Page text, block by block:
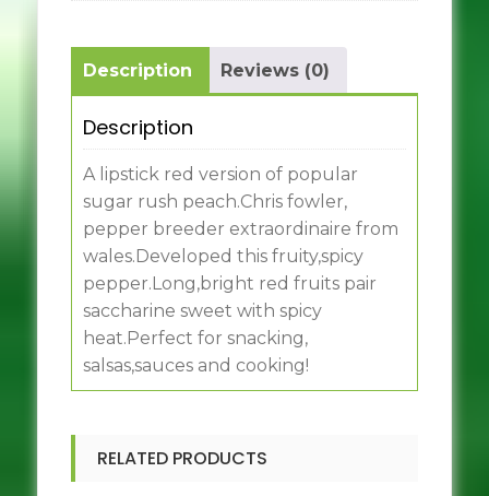
Description Reviews (0)
Description
A lipstick red version of popular
sugar rush peach.Chris fowler,
pepper breeder extraordinaire from
wales.Developed this fruity,spicy
pepper.Long,bright red fruits pair
saccharine sweet with spicy
heat.Perfect for snacking,
salsas,sauces and cooking!
RELATED PRODUCTS